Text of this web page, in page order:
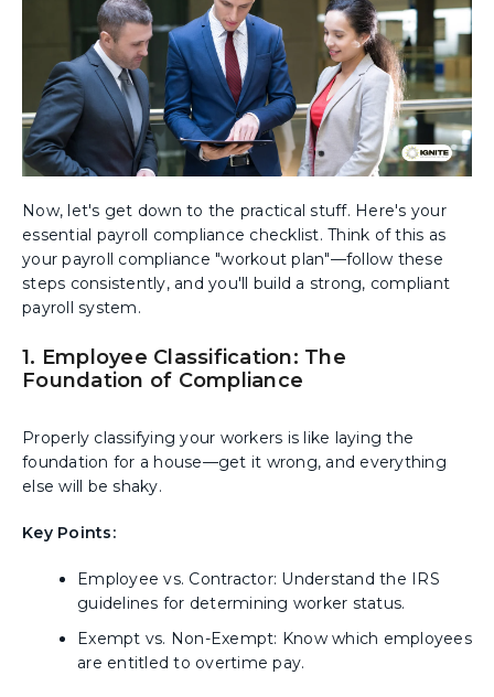
Now, let's get down to the practical stuff. Here's your
essential payroll compliance checklist. Think of this as
your payroll compliance "workout plan"—follow these
steps consistently, and you'll build a strong, compliant
payroll system.
1. Employee Classification: The
Foundation of Compliance
Properly classifying your workers is like laying the
foundation for a house—get it wrong, and everything
else will be shaky.
Key Points:
Employee vs. Contractor: Understand the IRS
guidelines for determining worker status.
Exempt vs. Non-Exempt: Know which employees
are entitled to overtime pay.